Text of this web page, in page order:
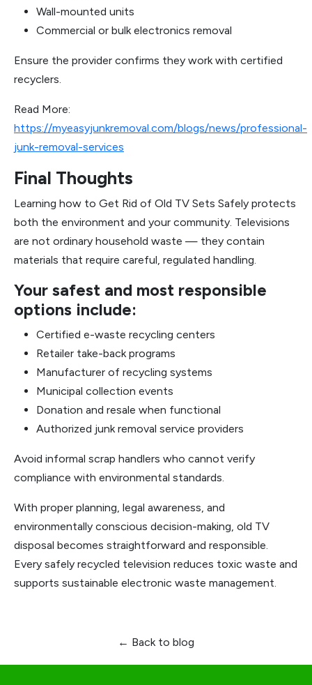
Wall-mounted units
Commercial or bulk electronics removal
Ensure the provider confirms they work with certified
recyclers.
Read More:
https://myeasyjunkremoval.com/blogs/news/professional-
junk-removal-services
Final Thoughts
Learning how to Get Rid of Old TV Sets Safely protects
both the environment and your community. Televisions
are not ordinary household waste — they contain
materials that require careful, regulated handling.
Your safest and most responsible
options include:
Certified e-waste recycling centers
Retailer take-back programs
Manufacturer of recycling systems
Municipal collection events
Donation and resale when functional
Authorized junk removal service providers
Avoid informal scrap handlers who cannot verify
compliance with environmental standards.
With proper planning, legal awareness, and
environmentally conscious decision-making, old TV
disposal becomes straightforward and responsible.
Every safely recycled television reduces toxic waste and
supports sustainable electronic waste management.
← Back to blog